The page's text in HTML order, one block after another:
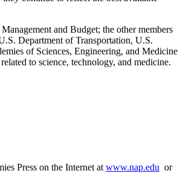
and Budget; the other members
Department of Transportation, U.S.
of Sciences, Engineering, and Medicine
to science, technology, and medicine.
Press on the Internet atwww.nap.edu or